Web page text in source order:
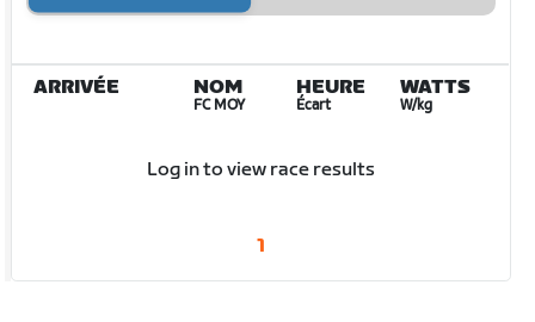
ARRIVÉE NOM
FC MOY
HEURE
Écart
WATTS
W/kg
Log in to view race results
1